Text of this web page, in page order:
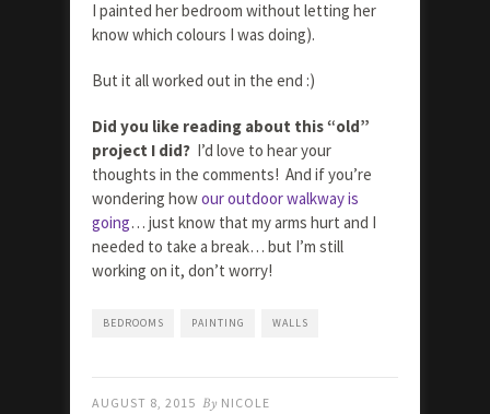
I painted her bedroom without letting her
know which colours I was doing).
But it all worked out in the end :)
Did you like reading about this “old”
project I did? I’d love to hear your
thoughts in the comments! And if you’re
wondering howour outdoor walkway is
going… just know that my arms hurt and I
needed to take a break… but I’m still
working on it, don’t worry!
BEDROOMS PAINTING WALLS
AUGUST 8, 2015 By NICOLE